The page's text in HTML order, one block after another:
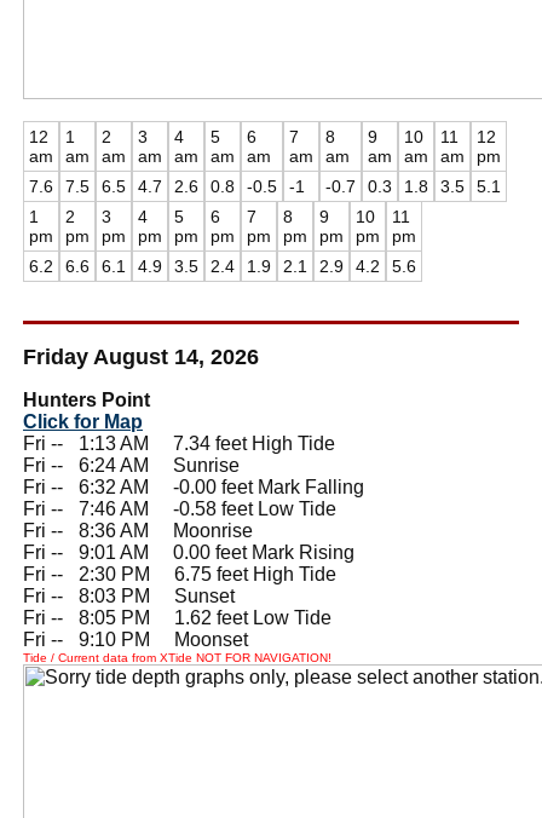
12
am
7.6
1
am
7.5
2
am
6.5
3
am
4.7
4
am
2.6
5
am
0.8
6
am
-0.5
7
am
-1
8
am
-0.7
9
am
0.3
10
am
1.8
11
am
3.5
12
pm
5.1
1
pm
6.2
2
pm
6.6
3
pm
6.1
4
pm
4.9
5
pm
3.5
6
pm
2.4
7
pm
1.9
8
pm
2.1
9
pm
2.9
10
pm
4.2
11
pm
5.6
Friday August 14, 2026
Hunters Point
Click for Map
Fri --
1:13 AM 7.34 feet High Tide
Fri --
6:24 AM Sunrise
Fri --
6:32 AM -0.00 feet Mark Falling
Fri --
7:46 AM -0.58 feet Low Tide
Fri --
8:36 AM Moonrise
Fri --
9:01 AM 0.00 feet Mark Rising
Fri --
2:30 PM 6.75 feet High Tide
Fri --
8:03 PM Sunset
Fri --
8:05 PM 1.62 feet Low Tide
Fri --
9:10 PM Moonset
Tide / Current data from XTide NOT FOR NAVIGATION!